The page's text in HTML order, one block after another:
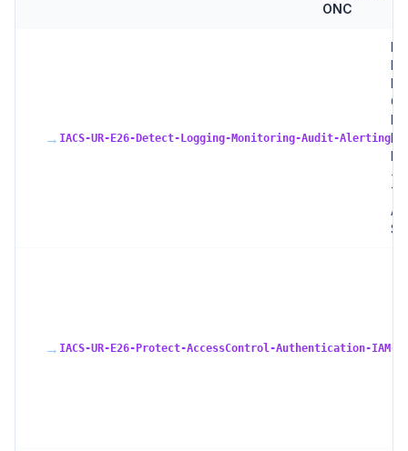
ONC
→ IACS-UR-E26-Detect-Logging-Monitoring-Audit-Alerting
+
→ IACS-UR-E26-Protect-AccessControl-Authentication-IAM-